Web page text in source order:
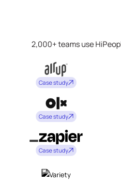
2,000+ teams use
Case study
Case study
Case study